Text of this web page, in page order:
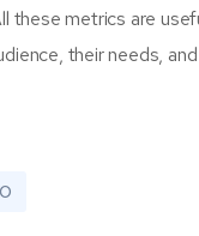
these metrics are
their needs,